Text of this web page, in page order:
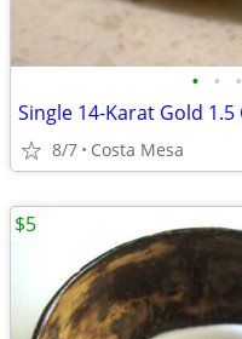
• • •
8/7 Costa Mesa
$5